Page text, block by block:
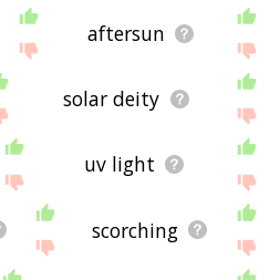
aftersun
solar deity
uv light
scorching